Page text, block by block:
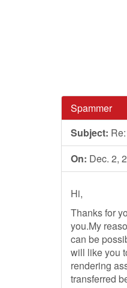
Spammer
Subject:
On: Dec. 2,
Hi,
Thanks for
you.My
can be
will like you
rendering
transferred